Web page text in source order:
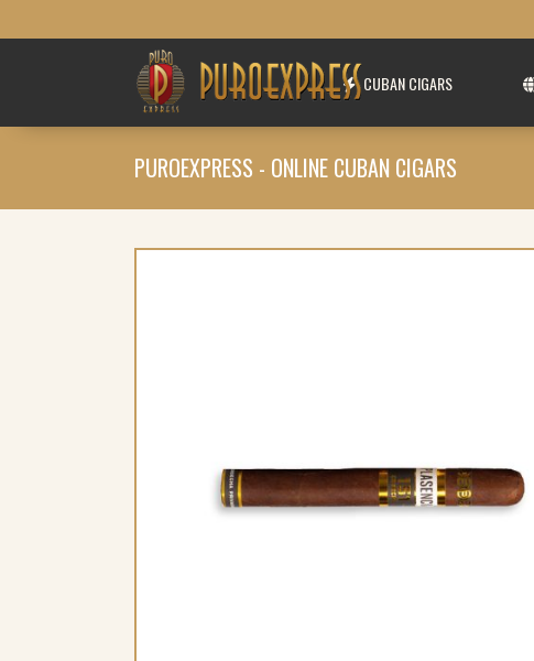
CUBAN CIGARS
PUROEXPRESS - ONLINE CUBAN CIGARS